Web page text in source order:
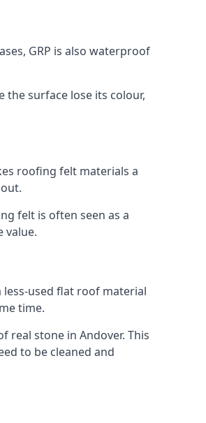
GRP is also waterproof
the surface lose its colour,
roofing felt materials a
felt is often seen as a
value.
used flat roof material
time.
real stone in Andover. This
to be cleaned and